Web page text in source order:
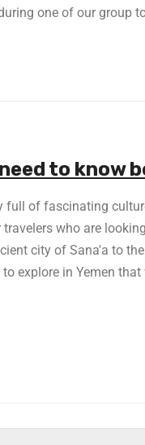
one of our group
to know
full of fascinating
who are
city of Sana'a to
explore in Yemen